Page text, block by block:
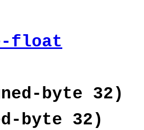
float
byte 32)
byte 32)